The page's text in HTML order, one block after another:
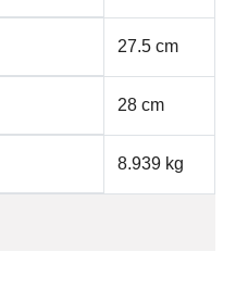
27.5 cm
28 cm
8.939 kg